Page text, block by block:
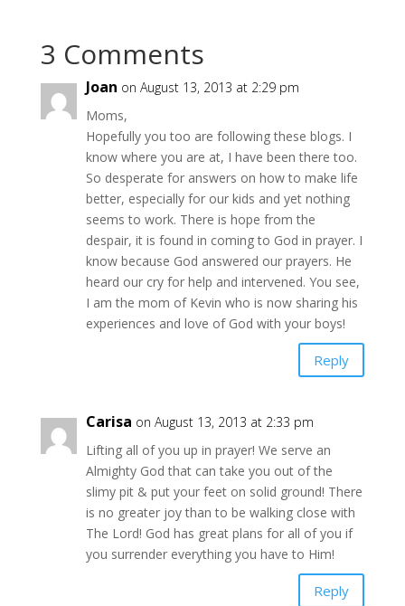
3 Comments
Joan on August 13, 2013 at 2:29 pm
Moms,
Hopefully you too are following these blogs. I
know where you are at, I have been there too.
So desperate for answers on how to make life
better, especially for our kids and yet nothing
seems to work. There is hope from the
despair, it is found in coming to God in prayer. I
know because God answered our prayers. He
heard our cry for help and intervened. You see,
I am the mom of Kevin who is now sharing his
experiences and love of God with your boys!
Reply
Carisa on August 13, 2013 at 2:33 pm
Lifting all of you up in prayer! We serve an
Almighty God that can take you out of the
slimy pit & put your feet on solid ground! There
is no greater joy than to be walking close with
The Lord! God has great plans for all of you if
you surrender everything you have to Him!
Reply